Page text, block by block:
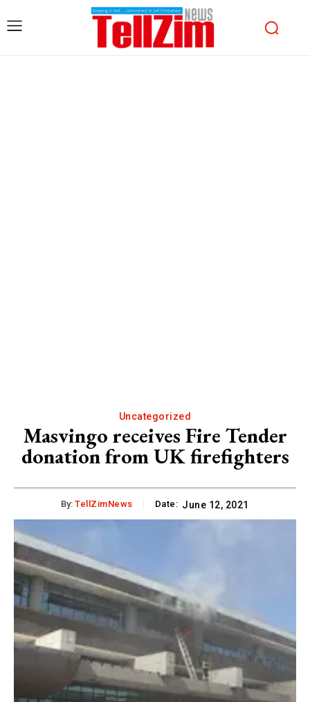
Uncategorized
Masvingo receives Fire Tender
donation from UK firefighters
By: TellZimNews Date: June 12, 2021